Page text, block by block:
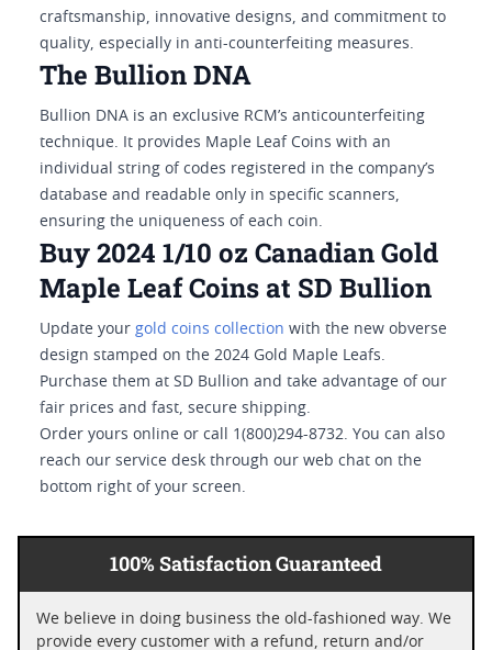
craftsmanship, innovative designs, and commitment to
quality, especially in anti-counterfeiting measures.
The Bullion DNA
Bullion DNA is an exclusive RCM’s anticounterfeiting
technique. It provides Maple Leaf Coins with an
individual string of codes registered in the company’s
database and readable only in specific scanners,
ensuring the uniqueness of each coin.
Buy 2024 1/10 oz Canadian Gold
Maple Leaf Coins at SD Bullion
Update your gold coins collection with the new obverse
design stamped on the 2024 Gold Maple Leafs.
Purchase them at SD Bullion and take advantage of our
fair prices and fast, secure shipping.
Order yours online or call 1(800)294-8732. You can also
reach our service desk through our web chat on the
bottom right of your screen.
100% Satisfaction Guaranteed
We believe in doing business the old-fashioned way. We
provide every customer with a refund, return and/or